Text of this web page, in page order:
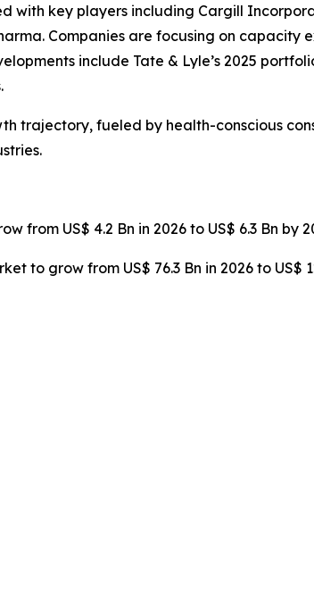
with key players including Cargill
Companies are focusing on
include Tate & Lyle’s 2025
trajectory, fueled by health-conscious
from US$ 4.2 Bn in 2026 to US$ 6.3 Bn by
to grow from US$ 76.3 Bn in 2026 to US$